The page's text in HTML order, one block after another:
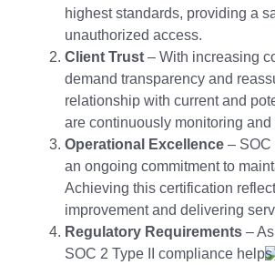
highest standards, providing a
unauthorized access.
Client Trust – With increasing
demand transparency and
relationship with current and
are continuously monitoring
Operational Excellence – SOC
an ongoing commitment to
Achieving this certification
improvement and delivering
Regulatory Requirements –
SOC 2 Type II compliance